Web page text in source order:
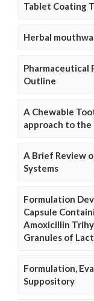
Tablet Coating
Herbal
Pharmaceutical
Outline
A Chewable
approach to
A Brief Review
Systems
Formulation
Capsule
Amoxicillin
Granules of
Formulation,
Suppository